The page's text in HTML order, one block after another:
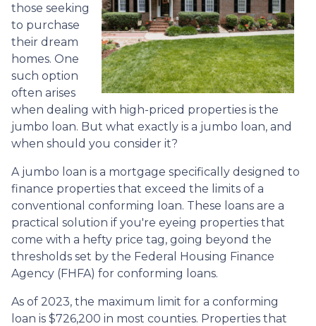
those seeking
to purchase
their dream
homes. One
such option
often arises
when dealing with high-priced properties is the
jumbo loan. But what exactly is a jumbo loan, and
when should you consider it?
A jumbo loan is a mortgage specifically designed to
finance properties that exceed the limits of a
conventional conforming loan. These loans are a
practical solution if you're eyeing properties that
come with a hefty price tag, going beyond the
thresholds set by the Federal Housing Finance
Agency (FHFA) for conforming loans.
As of 2023, the maximum limit for a conforming
loan is $726,200 in most counties. Properties that